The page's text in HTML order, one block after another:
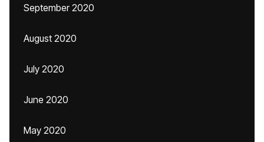
September 2020
August 2020
July 2020
June 2020
May 2020